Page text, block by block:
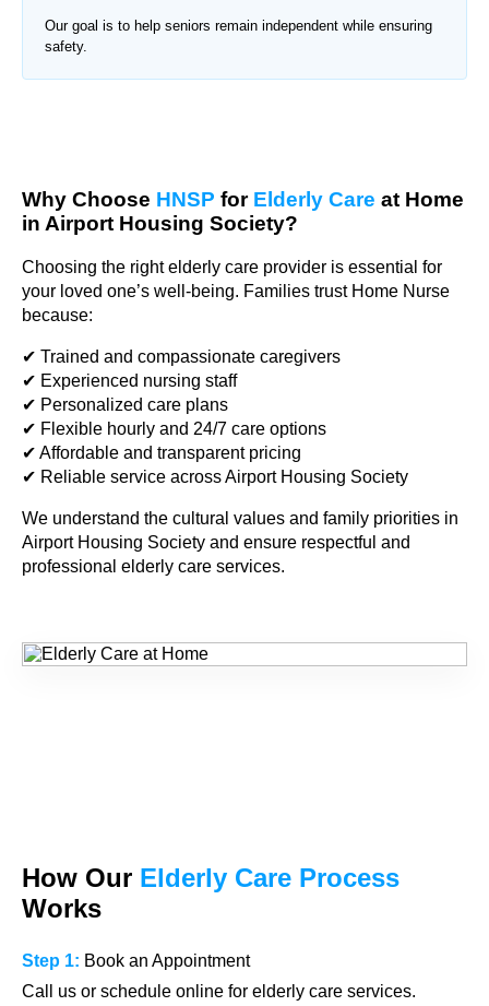
Our goal is to help seniors remain independent while ensuring
safety.
Why Choose HNSP for Elderly Care at Home
in Airport Housing Society?
Choosing the right elderly care provider is essential for
your loved one’s well-being. Families trust Home Nurse
because:
✔ Trained and compassionate caregivers
✔ Experienced nursing staff
✔ Personalized care plans
✔ Flexible hourly and 24/7 care options
✔ Affordable and transparent pricing
✔ Reliable service across Airport Housing Society
We understand the cultural values and family priorities in
Airport Housing Society and ensure respectful and
professional elderly care services.
How Our Elderly Care Process
Works
Step 1: Book an Appointment
Call us or schedule online for elderly care services.